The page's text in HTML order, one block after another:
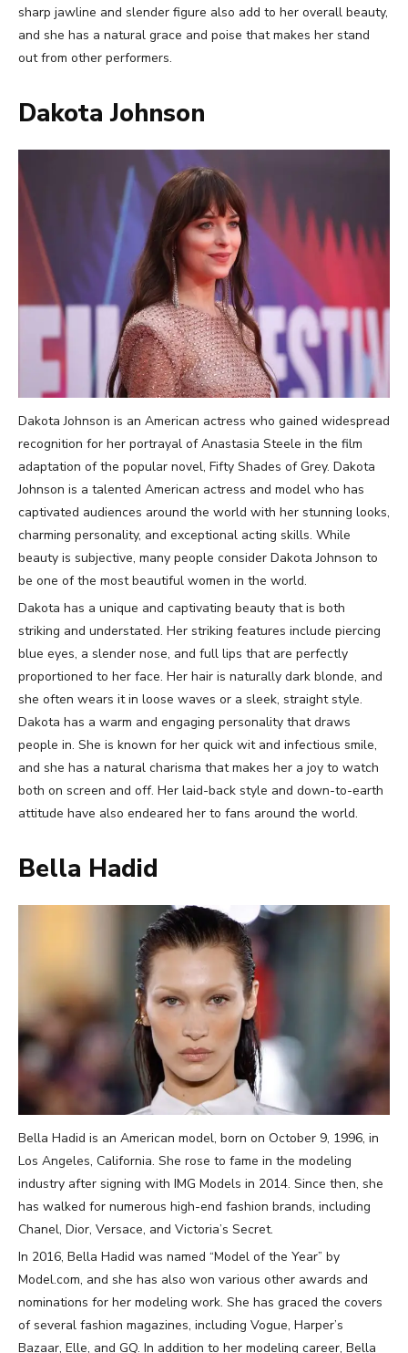
sharp jawline and slender figure also add to her overall beauty,
and she has a natural grace and poise that makes her stand
out from other performers.
Dakota Johnson
Dakota Johnson is an American actress who gained widespread
recognition for her portrayal of Anastasia Steele in the film
adaptation of the popular novel, Fifty Shades of Grey. Dakota
Johnson is a talented American actress and model who has
captivated audiences around the world with her stunning looks,
charming personality, and exceptional acting skills. While
beauty is subjective, many people consider Dakota Johnson to
be one of the most beautiful women in the world.
Dakota has a unique and captivating beauty that is both
striking and understated. Her striking features include piercing
blue eyes, a slender nose, and full lips that are perfectly
proportioned to her face. Her hair is naturally dark blonde, and
she often wears it in loose waves or a sleek, straight style.
Dakota has a warm and engaging personality that draws
people in. She is known for her quick wit and infectious smile,
and she has a natural charisma that makes her a joy to watch
both on screen and off. Her laid-back style and down-to-earth
attitude have also endeared her to fans around the world.
Bella Hadid
Bella Hadid is an American model, born on October 9, 1996, in
Los Angeles, California. She rose to fame in the modeling
industry after signing with IMG Models in 2014. Since then, she
has walked for numerous high-end fashion brands, including
Chanel, Dior, Versace, and Victoria’s Secret.
In 2016, Bella Hadid was named “Model of the Year” by
Model.com, and she has also won various other awards and
nominations for her modeling work. She has graced the covers
of several fashion magazines, including Vogue, Harper’s
Bazaar, Elle, and GQ. In addition to her modeling career, Bella